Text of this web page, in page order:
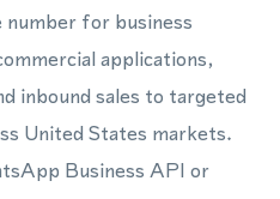
for business
applications,
inbound sales to targeted
United States markets.
Business API or